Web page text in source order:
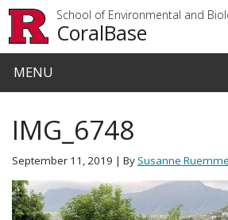
School of Environmental and
CoralBase
MENU
IMG_6748
September 11, 2019 | BySusanne